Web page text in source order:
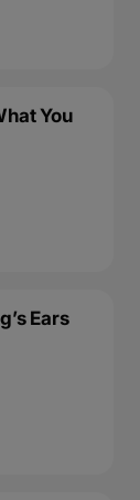
You
Ears